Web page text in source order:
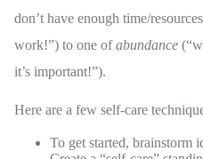
don’t have enough time/
work!”) to one ofabundance
it’s important!”).
Here are a few self-care
To get started, brainstorm